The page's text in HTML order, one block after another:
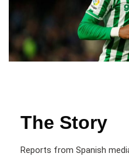
The Story
Reports from Spanish